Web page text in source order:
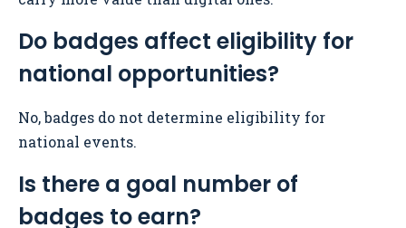
Do badges affect eligibility for
national opportunities?
No, badges do not determine eligibility for
national events.
Is there a goal number of
badges to earn?